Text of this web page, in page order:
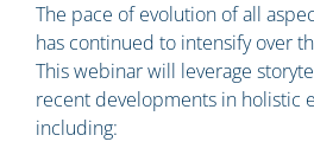
The pace of evolution of all
has continued to intensify over
This webinar will leverage
recent developments in holistic
including: